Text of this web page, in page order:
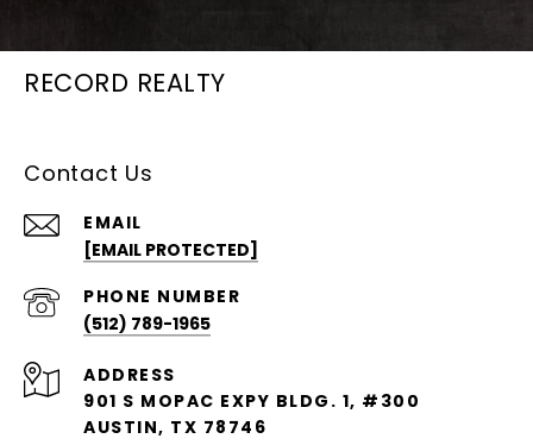
RECORD REALTY
Contact Us
EMAIL
[EMAIL PROTECTED]
PHONE NUMBER
(512) 789-1965
ADDRESS
901 S MOPAC EXPY BLDG. 1, #300
AUSTIN, TX 78746